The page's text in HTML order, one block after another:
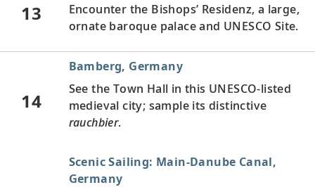
13
Encounter the Bishops’ Residenz, a large,
ornate baroque palace and UNESCO Site.
14
Bamberg, Germany
See the Town Hall in this UNESCO-listed
medieval city; sample its distinctive
rauchbier.
Scenic Sailing: Main-Danube Canal,
Germany